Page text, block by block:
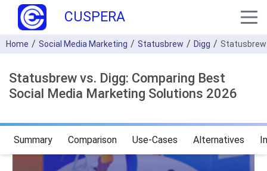
CUSPERA
Home Social Media Marketing Statusbrew Digg
Statusbrew vs. Digg: Comparing Best
Social Media Marketing Solutions 2026
Summary Comparison Use-Cases Alternatives